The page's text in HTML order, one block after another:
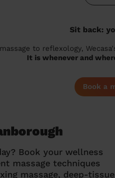
Sit back:
to reflexology,
It is whenever and
Book a
Book your wellness
massage techniques
massage, deep-